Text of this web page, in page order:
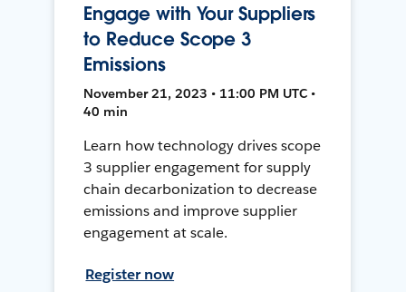
Engage with Your Suppliers
to Reduce Scope 3
Emissions
November 21, 2023 • 11:00 PM UTC •
40 min
Learn how technology drives scope
3 supplier engagement for supply
chain decarbonization to decrease
emissions and improve supplier
engagement at scale.
Register now